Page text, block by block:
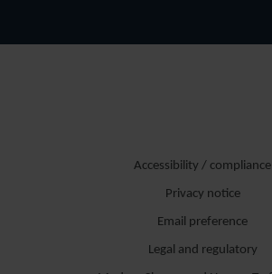
Accessibility / compliance
Privacy notice
Email preference
Legal and regulatory